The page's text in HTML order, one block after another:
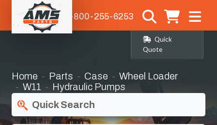
1-800-255-6253
Quick
Quote
Home Parts Case
Wheel Loader
W11
Hydraulic Pumps
Quick Search